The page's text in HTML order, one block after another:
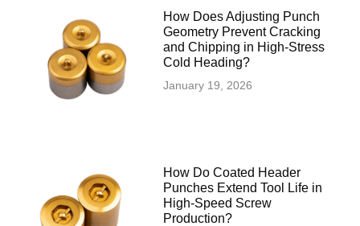
How Does Adjusting Punch
Geometry Prevent Cracking
and Chipping in High-Stress
Cold Heading?
January 19, 2026
How Do Coated Header
Punches Extend Tool Life in
High-Speed Screw
Production?